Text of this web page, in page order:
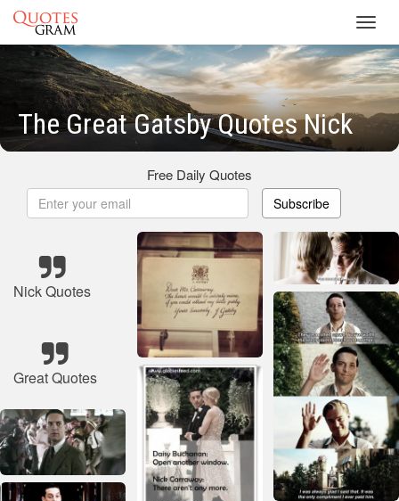
The Great Gatsby Quotes Nick
Free Daily Quotes
Subscribe
Nick Quotes
Great Quotes